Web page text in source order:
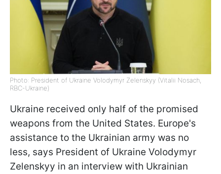
Photo: President of Ukraine Volodymyr Zelenskyy (Vitalii Nosach,
RBC-Ukraine)
Ukraine received only half of the promised
weapons from the United States. Europe's
assistance to the Ukrainian army was no
less, says President of Ukraine Volodymyr
Zelenskyy in an interview with Ukrainian